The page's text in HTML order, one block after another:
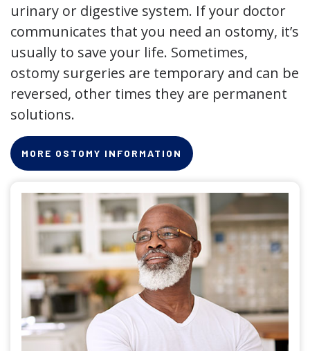
urinary or digestive system. If your doctor
communicates that you need an ostomy, it’s
usually to save your life. Sometimes,
ostomy surgeries are temporary and can be
reversed, other times they are permanent
solutions.
MORE OSTOMY INFORMATION